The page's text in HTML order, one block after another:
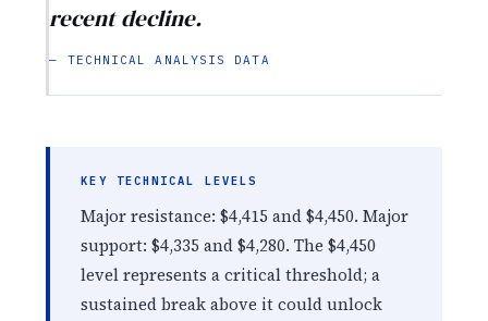
recent decline.
— TECHNICAL ANALYSIS DATA
KEY TECHNICAL LEVELS
Major resistance: $4,415 and $4,450. Major
support: $4,335 and $4,280. The $4,450
level represents a critical threshold; a
sustained break above it could unlock